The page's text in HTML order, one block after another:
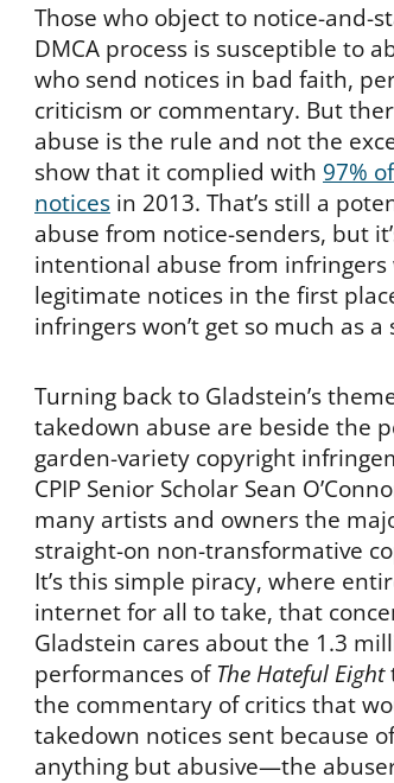
Those who object to notice-
DMCA process is susceptible to
who send notices in bad faith,
criticism or commentary. But
abuse is the rule and not the
show that it complied with 97%
notices in 2013. That’s still a
abuse from notice-senders, but
intentional abuse from
legitimate notices in the first
infringers won’t get so much as
Turning back to Gladstein’s
takedown abuse are beside the
garden-variety copyright
CPIP Senior Scholar Sean
many artists and owners the
straight-on non-transformative
It’s this simple piracy, where
internet for all to take, that
Gladstein cares about the 1.3
performances ofThe Hateful Eight
the commentary of critics that
takedown notices sent because
anything but abusive—the